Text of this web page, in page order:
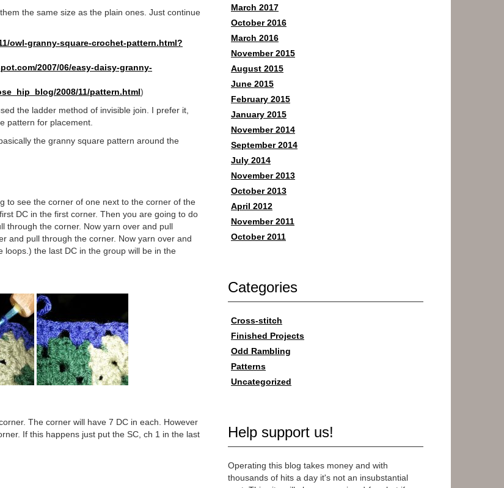
the same size as the plain ones. Just continue
owl-granny-square-crochet-pattern.html?
2007/06/easy-daisy-granny-
2008/11/pattern.html)
the ladder method of invisible join. I prefer it,
pattern for placement.
the granny square pattern around the
to see the corner of one next to the corner of the
DC in the first corner. Then you are going to do
through the corner. Now yarn over and pull
and pull through the corner. Now yarn over and
the last DC in the group will be in the
The corner will have 7 DC in each. However
If this happens just put the SC, ch 1 in the last
March 2017
October 2016
March 2016
November 2015
August 2015
June 2015
February 2015
January 2015
November 2014
September 2014
July 2014
November 2013
October 2013
April 2012
November 2011
October 2011
Categories
Cross-stitch
Finished Projects
Odd Rambling
Patterns
Uncategorized
Help support us!
Operating this blog takes money and with
thousands of hits a day it's not an insubstantial